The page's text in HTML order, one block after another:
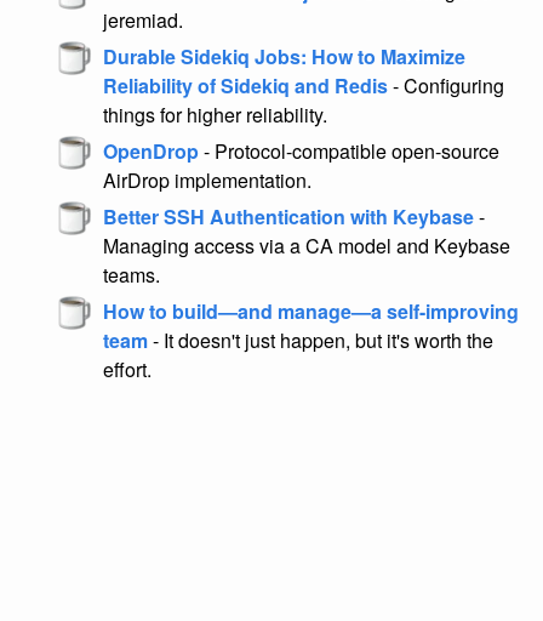
jeremiad.
Durable Sidekiq Jobs: How to Maximize
Reliability of Sidekiq and Redis- Configuring
things for higher reliability.
OpenDrop- Protocol-compatible open-source
AirDrop implementation.
Better SSH Authentication with Keybase-
Managing access via a CA model and Keybase
teams.
How to build—and manage—a self-improving
team- It doesn't just happen, but it's worth the
effort.